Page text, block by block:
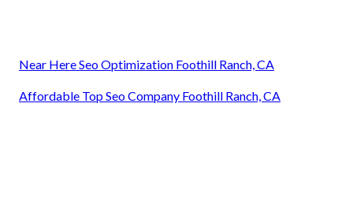
Near Here Seo Optimization Foothill Ranch, CA
Affordable Top Seo Company Foothill Ranch, CA